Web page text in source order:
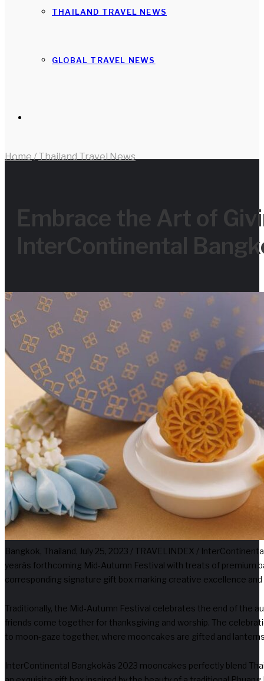
THAILAND TRAVEL NEWS
GLOBAL TRAVEL NEWS
for
Home/Thailand Travel News
Embrace the Art of
InterContinental
Bangkok, Thailand, July 25, 2023 / TRAVELINDEX /
yearâs forthcoming Mid-Autumn Festival with treats of premium
corresponding signature gift box marking creative excellence and
Traditionally, the Mid-Autumn Festival celebrates the end of the
friends come together for thanksgiving and worship. The
to moon-gaze together, where mooncakes are gifted and
InterContinental Bangkokâs 2023 mooncakes perfectly blend